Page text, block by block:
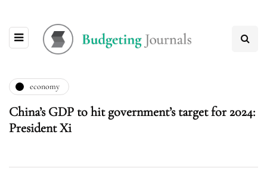
economy
China’s GDP to hit government’s target for 2024:
President Xi